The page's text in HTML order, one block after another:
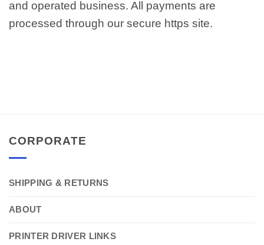
and operated business. All payments are
processed through our secure https site.
CORPORATE
SHIPPING & RETURNS
ABOUT
PRINTER DRIVER LINKS